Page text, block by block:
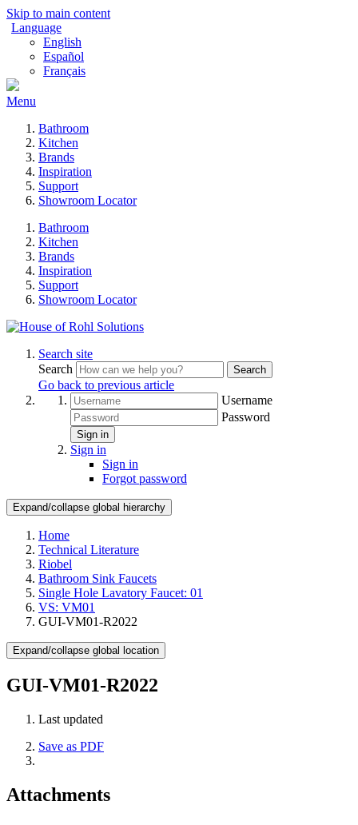
Skip to main content
Language
English
Español
Français
Menu
Bathroom
Kitchen
Brands
Inspiration
Support
Showroom Locator
Bathroom
Kitchen
Brands
Inspiration
Support
Showroom Locator
Search site
Search
Search
Go back to previous article
Username
Password
Sign in
Sign in
Sign in
Forgot password
Expand/collapse global hierarchy
Home
Technical Literature
Riobel
Bathroom Sink Faucets
Single Hole Lavatory Faucet: 01
VS: VM01
GUI-VM01-R2022
Expand/collapse global location
GUI-VM01-R2022
Last updated
Save as PDF
Attachments